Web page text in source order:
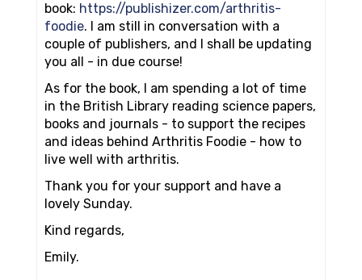
book: https://publishizer.com/arthritis-
foodie. I am still in conversation with a
couple of publishers, and I shall be updating
you all - in due course!
As for the book, I am spending a lot of time
in the British Library reading science papers,
books and journals - to support the recipes
and ideas behind Arthritis Foodie - how to
live well with arthritis.
Thank you for your support and have a
lovely Sunday.
Kind regards,
Emily.